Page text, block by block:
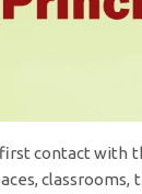
contact with